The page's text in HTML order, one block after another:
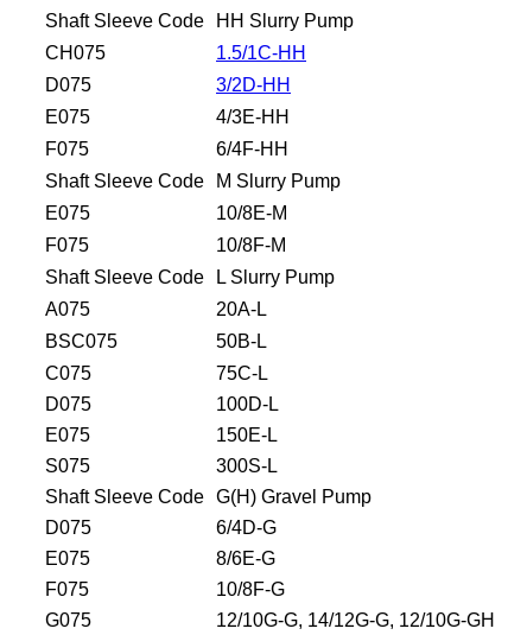
Shaft Sleeve Code
HH Slurry Pump
CH075
1.5/1C-HH
D075
3/2D-HH
E075
4/3E-HH
F075
6/4F-HH
Shaft Sleeve Code
M Slurry Pump
E075
10/8E-M
F075
10/8F-M
Shaft Sleeve Code
L Slurry Pump
A075
20A-L
BSC075
50B-L
C075
75C-L
D075
100D-L
E075
150E-L
S075
300S-L
Shaft Sleeve Code G(H) Gravel Pump
D075
6/4D-G
E075
8/6E-G
F075
10/8F-G
G075
12/10G-G, 14/12G-G, 12/10G-GH